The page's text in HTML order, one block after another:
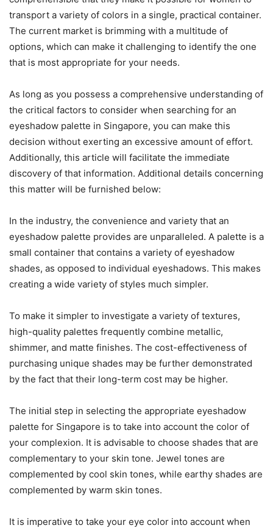
transport a variety of colors in a single, practical container.
The current market is brimming with a multitude of
options, which can make it challenging to identify the one
that is most appropriate for your needs.
As long as you possess a comprehensive understanding of
the critical factors to consider when searching for an
eyeshadow palette in Singapore, you can make this
decision without exerting an excessive amount of effort.
Additionally, this article will facilitate the immediate
discovery of that information. Additional details concerning
this matter will be furnished below:
In the industry, the convenience and variety that an
eyeshadow palette provides are unparalleled. A palette is a
small container that contains a variety of eyeshadow
shades, as opposed to individual eyeshadows. This makes
creating a wide variety of styles much simpler.
To make it simpler to investigate a variety of textures,
high-quality palettes frequently combine metallic,
shimmer, and matte finishes. The cost-effectiveness of
purchasing unique shades may be further demonstrated
by the fact that their long-term cost may be higher.
The initial step in selecting the appropriate eyeshadow
palette for Singapore is to take into account the color of
your complexion. It is advisable to choose shades that are
complementary to your skin tone. Jewel tones are
complemented by cool skin tones, while earthy shades are
complemented by warm skin tones.
It is imperative to take your eye color into account when